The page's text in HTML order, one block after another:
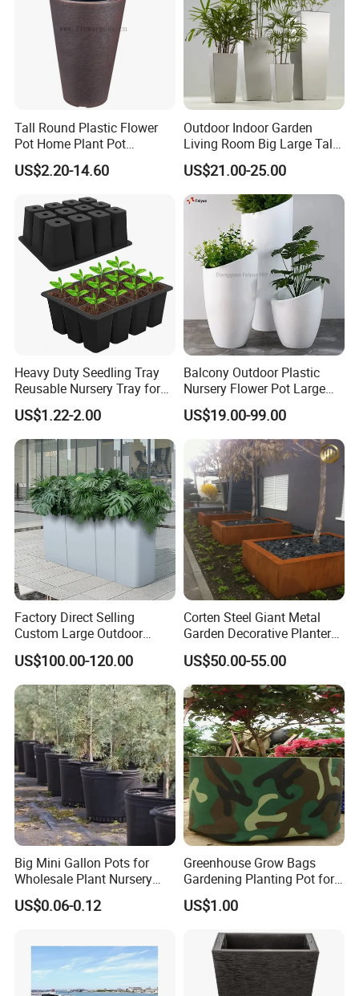
Our Customers
Our Certificate
Tall Round Plastic Flower
Pot Home Plant Pot
(KD9951-KD9954)
US$2.20-14.60
Outdoor Indoor Garden
Living Room Big Large Tall
Plastic Commercial Flower
Pots & Planters Wholesale
Plant Pots Modern Planter
US$21.00-25.00
Heavy Duty Seedling Tray
Reusable Nursery Tray for
Outdoor Gardening for
Vegetable and Flower
Growth Home and Nursery
Use Seedling Tray Plastic
Flower Pot
US$1.22-2.00
Balcony Outdoor Plastic
Nursery Flower Pot Large
Plant Fiberglass Garden
Pots Planter
US$19.00-99.00
Factory Direct Selling
Custom Large Outdoor
Metal Stainless Outside
Manufacturer Outdoor
Planters
US$100.00-120.00
Corten Steel Giant Metal
Garden Decorative Planter/
Garden Raised Bed
US$50.00-55.00
Big Mini Gallon Pots for
Wholesale Plant Nursery
Flowerpot Equipment
US$0.06-0.12
Greenhouse Grow Bags
Gardening Planting Pot for
Fruit
US$1.00